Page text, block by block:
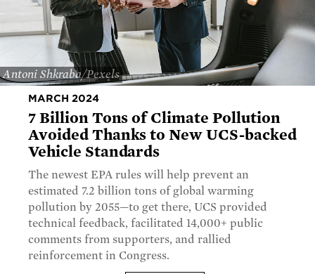
Antoni Shkraba/Pexels
MARCH 2024
7 Billion Tons of Climate Pollution
Avoided Thanks to New UCS-backed
Vehicle Standards
The newest EPA rules will help prevent an
estimated 7.2 billion tons of global warming
pollution by 2055—to get there, UCS provided
technical feedback, facilitated 14,000+ public
comments from supporters, and rallied
reinforcement in Congress.